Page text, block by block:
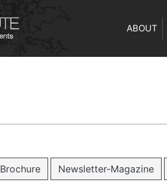
ABOUT
Brochure Newsletter-Magazine